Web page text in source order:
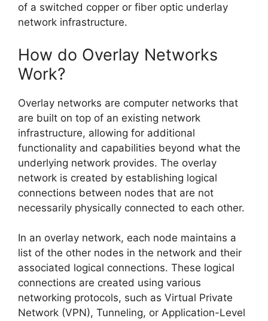
of a switched copper or fiber optic underlay
network infrastructure.
How do Overlay Networks
Work?
Overlay networks are computer networks that
are built on top of an existing network
infrastructure, allowing for additional
functionality and capabilities beyond what the
underlying network provides. The overlay
network is created by establishing logical
connections between nodes that are not
necessarily physically connected to each other.
In an overlay network, each node maintains a
list of the other nodes in the network and their
associated logical connections. These logical
connections are created using various
networking protocols, such as Virtual Private
Network (VPN), Tunneling, or Application-Level